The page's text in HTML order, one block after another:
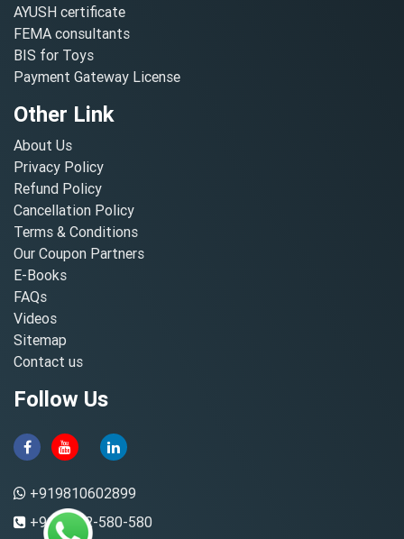
AYUSH certificate
FEMA consultants
BIS for Toys
Payment Gateway License
Other Link
About Us
Privacy Policy
Refund Policy
Cancellation Policy
Terms & Conditions
Our Coupon Partners
E-Books
FAQs
Videos
Sitemap
Contact us
Follow Us
+919810602899
+91-8882-580-580